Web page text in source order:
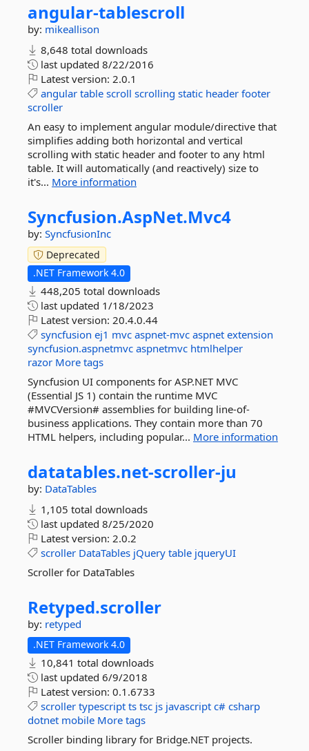
angular-tablescroll
by: mikeallison
8,648 total downloads
last updated 8/22/2016
Latest version: 2.0.1
angular table scroll scrolling static header footer
scroller
An easy to implement angular module/directive that
simplifies adding both horizontal and vertical
scrolling with static header and footer to any html
table. It will automatically (and reactively) size to
it's... More information
Syncfusion.AspNet.Mvc4
by: SyncfusionInc
Deprecated
.NET Framework 4.0
448,205 total downloads
last updated 1/18/2023
Latest version: 20.4.0.44
syncfusion ej1 mvc aspnet-mvc aspnet extension
syncfusion.aspnetmvc aspnetmvc htmlhelper
razor More tags
Syncfusion UI components for ASP.NET MVC
(Essential JS 1) contain the runtime MVC
#MVCVersion# assemblies for building line-of-
business applications. They contain more than 70
HTML helpers, including popular... More information
datatables.net-scroller-ju
by: DataTables
1,105 total downloads
last updated 8/25/2020
Latest version: 2.0.2
scroller DataTables jQuery table jqueryUI
Scroller for DataTables
Retyped.scroller
by: retyped
.NET Framework 4.0
10,841 total downloads
last updated 6/9/2018
Latest version: 0.1.6733
scroller typescript ts tsc js javascript c# csharp
dotnet mobile More tags
Scroller binding library for Bridge.NET projects.